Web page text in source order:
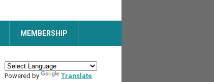
MEMBERSHIP
Powered by Translate